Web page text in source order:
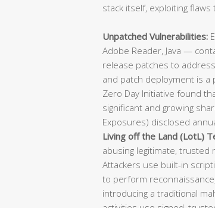
stack itself, exploiting
Unpatched Vulnerabilities:
Adobe Reader, Java —
release patches to
and patch deployment is a
Zero Day Initiative found
significant and growing
Exposures) disclosed
Living off the Land (LotL)
abusing legitimate, trusted
Attackers use built-in
to perform
introducing a traditional